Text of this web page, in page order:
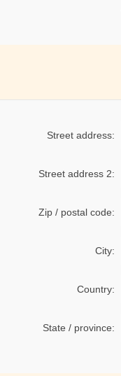
Street address:
Street address 2:
Zip / postal code:
City:
Country:
State / province: